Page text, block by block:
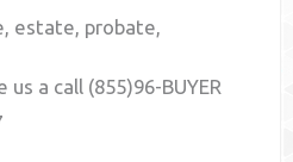
estate, probate,
a call (855)96-BUYER